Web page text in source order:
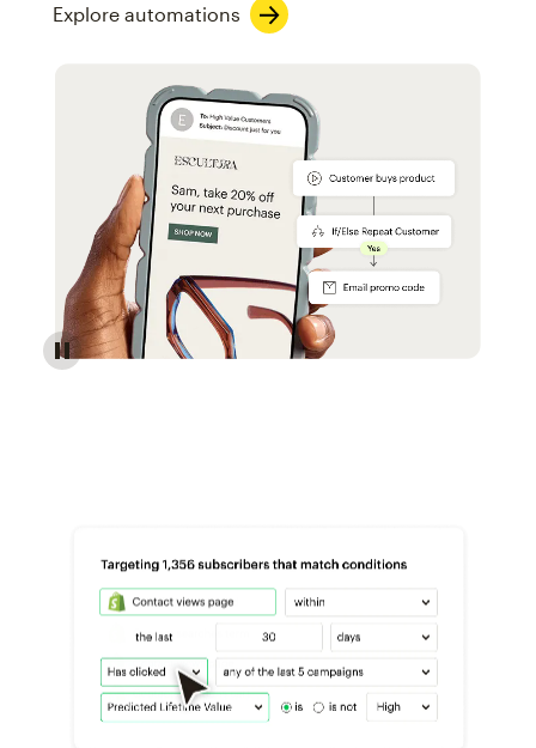
Explore automations
Reach more customers - Automations